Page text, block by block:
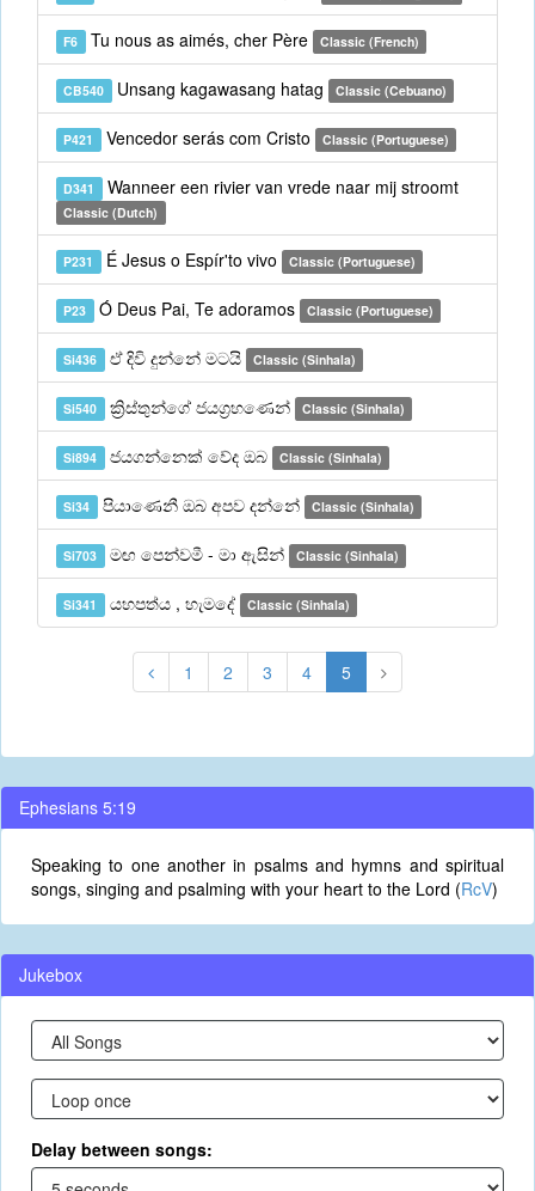
F6 Tu nous as aimés, cher Père Classic (French)
CB540 Unsang kagawasang hatag Classic (Cebuano)
P421 Vencedor serás com Cristo Classic (Portuguese)
D341 Wanneer een rivier van vrede naar mij stroomt
Classic (Dutch)
P231 É Jesus o Espír'to vivo Classic (Portuguese)
P23 Ó Deus Pai, Te adoramos Classic (Portuguese)
Si436 ඒ දිවි දුන්නේ මටයි Classic (Sinhala)
Si540 ක්‍රිස්තුන්ගේ ජයග්‍රහණෙන් Classic (Sinhala)
Si894 ජයගන්නෙක් වේද ඔබ Classic (Sinhala)
Si34 පියාණෙනී ඔබ අපව දන්නේ Classic (Sinhala)
Si703 මඟ පෙන්වමී - මා ඇසින් Classic (Sinhala)
Si341 යහපත්ය , හැමදේ Classic (Sinhala)
1 2 3 4 5
Ephesians 5:19
Speaking to one another in psalms and hymns and spiritual
songs, singing and psalming with your heart to the Lord (RcV)
Jukebox
Delay between songs: